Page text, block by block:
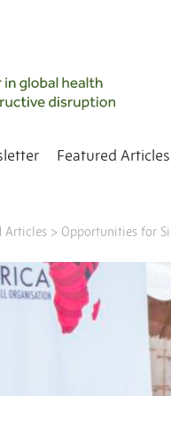
Featured Articles
Articles > Opportunities for